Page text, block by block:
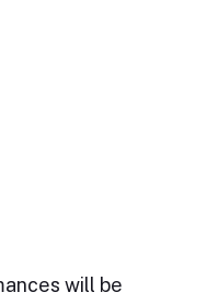
will be